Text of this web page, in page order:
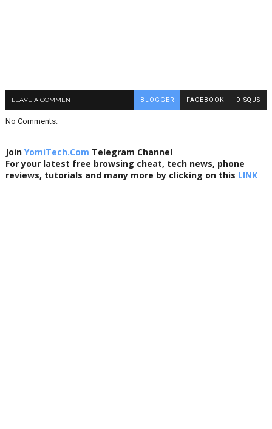
LEAVE A COMMENT BLOGGER FACEBOOK DISQUS
No Comments:
Join YomiTech.Com Telegram Channel
For your latest free browsing cheat, tech news, phone
reviews, tutorials and many more by clicking on this LINK